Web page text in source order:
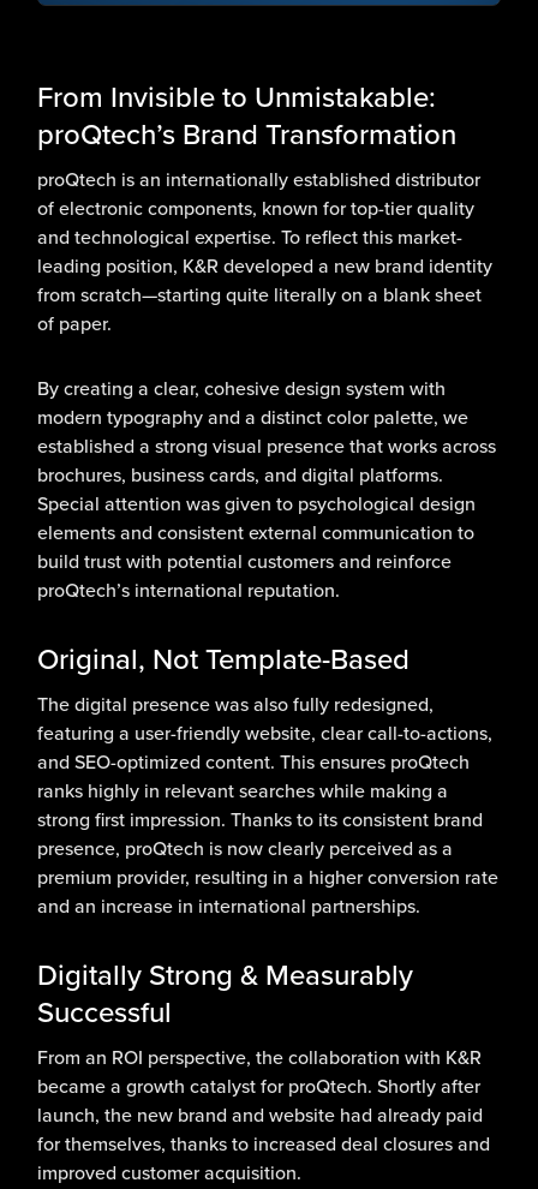
From Invisible to Unmistakable:
proQtech’s Brand Transformation
proQtech is an internationally established distributor
of electronic components, known for top-tier quality
and technological expertise. To reflect this market-
leading position, K&R developed a new brand identity
from scratch—starting quite literally on a blank sheet
of paper.
By creating a clear, cohesive design system with
modern typography and a distinct color palette, we
established a strong visual presence that works across
brochures, business cards, and digital platforms.
Special attention was given to psychological design
elements and consistent external communication to
build trust with potential customers and reinforce
proQtech’s international reputation.
Original, Not Template-Based
The digital presence was also fully redesigned,
featuring a user-friendly website, clear call-to-actions,
and SEO-optimized content. This ensures proQtech
ranks highly in relevant searches while making a
strong first impression. Thanks to its consistent brand
presence, proQtech is now clearly perceived as a
premium provider, resulting in a higher conversion rate
and an increase in international partnerships.
Digitally Strong & Measurably
Successful
From an ROI perspective, the collaboration with K&R
became a growth catalyst for proQtech. Shortly after
launch, the new brand and website had already paid
for themselves, thanks to increased deal closures and
improved customer acquisition.